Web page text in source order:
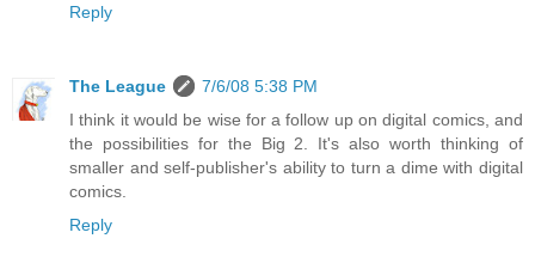
Reply
The League
7/6/08 5:38 PM
I think it would be wise for a follow up on digital comics, and
the possibilities for the Big 2. It's also worth thinking of
smaller and self-publisher's ability to turn a dime with digital
comics.
Reply